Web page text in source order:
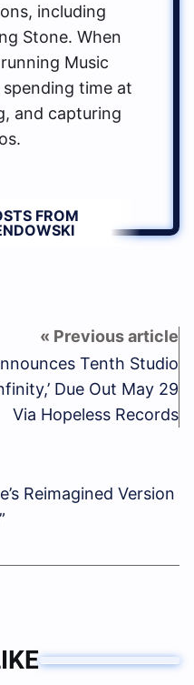
including
Stone. When
Music
time at
and capturing
FROM
Tenth Studio
Due Out May 29
Via Hopeless Records
Reimagined Version